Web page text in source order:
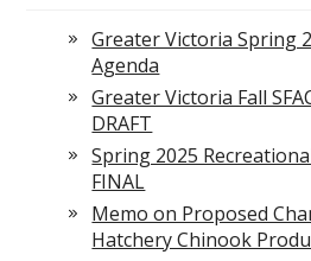
Greater Victoria Spring
Agenda
Greater Victoria Fall
DRAFT
Spring 2025
FINAL
Memo on Proposed
Hatchery Chinook